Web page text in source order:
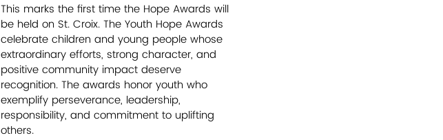
This marks the first time the Hope Awards will
be held on St. Croix. The Youth Hope Awards
celebrate children and young people whose
extraordinary efforts, strong character, and
positive community impact deserve
recognition. The awards honor youth who
exemplify perseverance, leadership,
responsibility, and commitment to uplifting
others.